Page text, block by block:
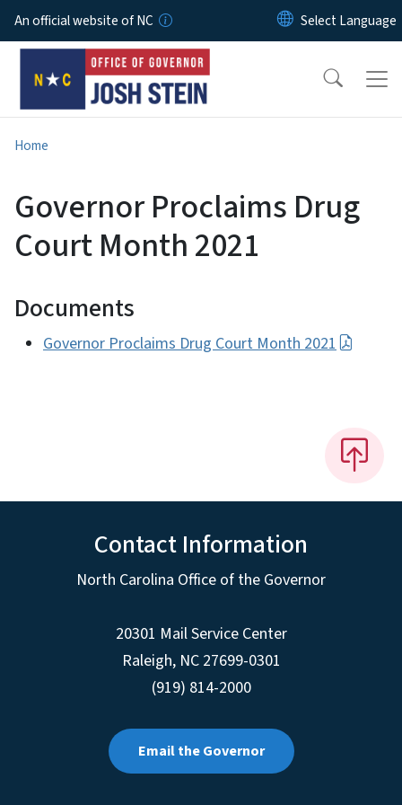
Skip to main content
An official website of NC
Home
Governor Proclaims Drug
Court Month 2021
Documents
Governor Proclaims Drug Court Month 2021
Contact Information
North Carolina Office of the Governor
20301 Mail Service Center
Raleigh, NC 27699-0301
(919) 814-2000
Email the Governor